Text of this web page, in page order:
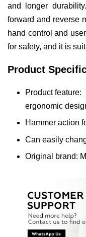
and longer
forward and reverse
hand control and
for safety, and it is
Product
Product feature:
ergonomic
Hammer action
Can easily
Original brand: